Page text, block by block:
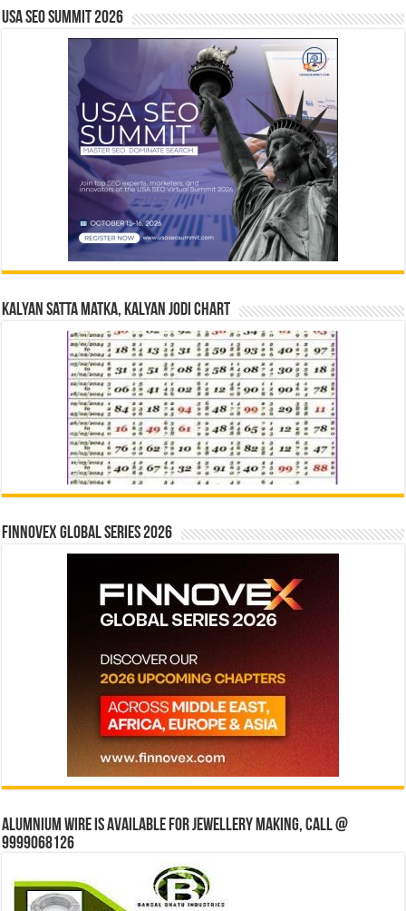
USA SEO SUMMIT 2026
Kalyan Satta Matka, Kalyan Jodi Chart
Finnovex Global Series 2026
Alumnium wire is available for jewellery making, Call @
9999068126